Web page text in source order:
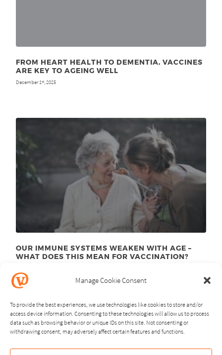
Manage Cookie Consent
To provide the best experiences, we use technologies like cookies to store and/or
access device information. Consenting to these technologies will allow us to process
data such as browsing behavior or unique IDs on this site. Not consenting or
withdrawing consent, may adversely affect certain features and functions.
FROM HEART HEALTH TO DEMENTIA, VACCINES
ARE KEY TO AGEING WELL
December 1 st , 2025
OUR IMMUNE SYSTEMS WEAKEN WITH AGE –
WHAT DOES THIS MEAN FOR VACCINATION?
NEXT PREVIOUS